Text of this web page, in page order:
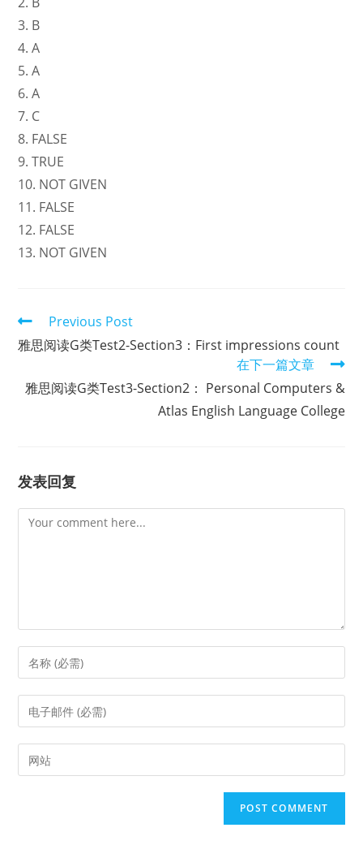
3. B
4. A
5. A
6. A
7. C
8. FALSE
9. TRUE
10. NOT GIVEN
11. FALSE
12. FALSE
13. NOT GIVEN
Read
more
articles
Previous Post
雅思阅读G类Test2-Section3：First impressions count
在下一篇文章
雅思阅读G类Test3-Section2： Personal Computers &
Atlas English Language College
发表回复
Comment
Enter
your
name
comment
Enter
your
email
address
Enter
your